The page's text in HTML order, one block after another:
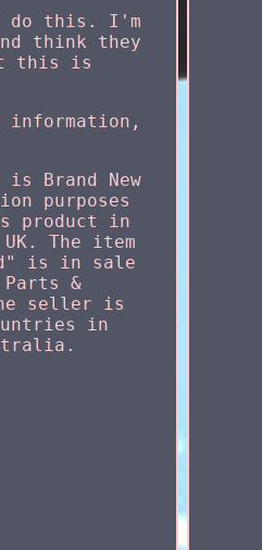
do this. I'm
think they
this is
Brand New
purposes
product in
The item
is in sale
&
seller is
in